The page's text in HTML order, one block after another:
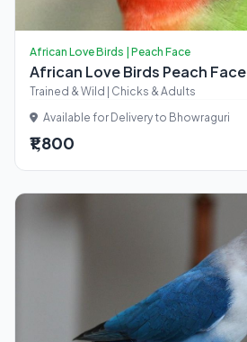
African Love Birds | Peach Face
African Love Birds Peach Face
Trained & Wild | Chicks & Adults
Available for Delivery to Bhowraguri
₹1,800